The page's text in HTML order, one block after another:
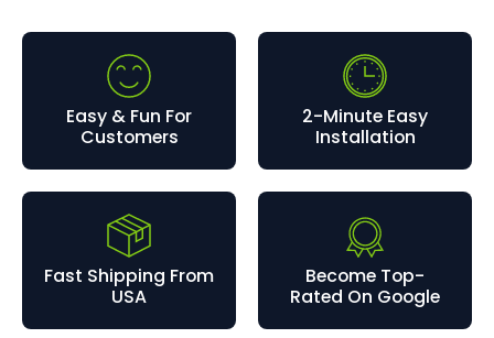
Easy & Fun For
Customers
2-Minute Easy
Installation
Fast Shipping From
USA
Become Top-
Rated On Google